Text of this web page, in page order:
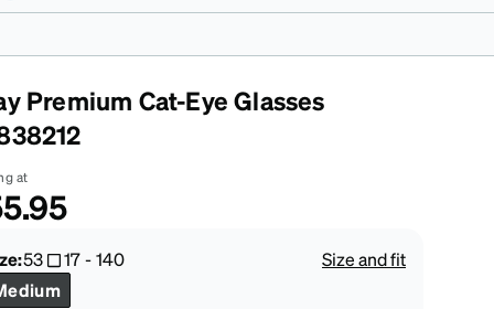
Kids Glasses
Fashion Sunglasses
The Trend Shop
Premium Cat-Eye Glasses
at
53 17-140
Size and fit